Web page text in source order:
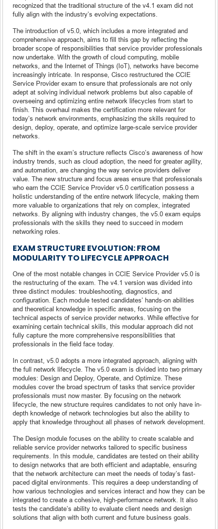
recognized that the traditional structure of the v4.1 exam did not
fully align with the industry’s evolving expectations.
The introduction of v5.0, which includes a more integrated and
comprehensive approach, aims to fill this gap by reflecting the
broader scope of responsibilities that service provider professionals
now undertake. With the growth of cloud computing, mobile
networks, and the Internet of Things (IoT), networks have become
increasingly intricate. In response, Cisco restructured the CCIE
Service Provider exam to ensure that professionals are not only
adept at solving individual network problems but also capable of
overseeing and optimizing entire network lifecycles from start to
finish. This overhaul makes the certification more relevant for
today’s network environments, emphasizing the skills required to
design, deploy, operate, and optimize large-scale service provider
networks.
The shift in the exam’s structure reflects Cisco’s awareness of how
industry trends, such as cloud adoption, the need for greater agility,
and automation, are changing the way service providers deliver
value. The new structure and focus areas ensure that professionals
who earn the CCIE Service Provider v5.0 certification possess a
holistic understanding of the entire network lifecycle, making them
more valuable to organizations that rely on complex, integrated
networks. By aligning with industry changes, the v5.0 exam equips
professionals with the skills they need to succeed in modern
networking roles.
EXAM STRUCTURE EVOLUTION: FROM
MODULARITY TO LIFECYCLE APPROACH
One of the most notable changes in CCIE Service Provider v5.0 is
the restructuring of the exam. The v4.1 version was divided into
three distinct modules: troubleshooting, diagnostics, and
configuration. Each module tested candidates’ hands-on abilities
and theoretical knowledge in specific areas, focusing on the
technical aspects of service provider networks. While effective for
examining certain technical skills, this modular approach did not
fully capture the more comprehensive responsibilities that
professionals in the field face today.
In contrast, v5.0 adopts a more integrated approach, aligning with
the full network lifecycle. The v5.0 exam is divided into two primary
modules: Design and Deploy, Operate, and Optimize. These
modules cover the broad spectrum of tasks that service provider
professionals must now master. By focusing on the network
lifecycle, the new structure requires candidates to not only have in-
depth knowledge of network technologies but also the ability to
apply that knowledge throughout all phases of network development.
The Design module focuses on the ability to create scalable and
reliable service provider networks tailored to specific business
requirements. In this module, candidates are tested on their ability
to design networks that are both efficient and adaptable, ensuring
that the network architecture can meet the needs of today’s fast-
paced digital environments. This requires a deep understanding of
how various technologies and services interact and how they can be
integrated to create a cohesive, high-performance network. It also
tests the candidate’s ability to evaluate client needs and design
solutions that align with both current and future business goals.